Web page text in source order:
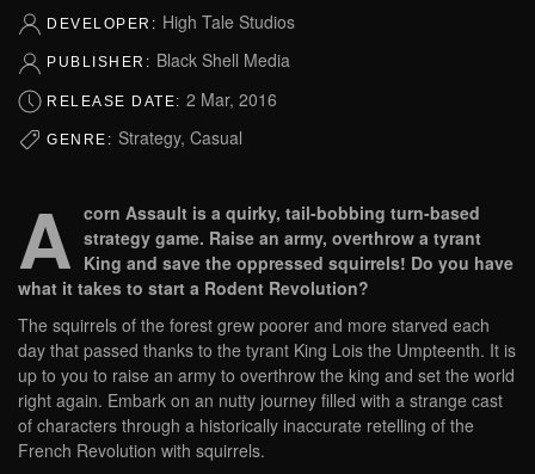
DEVELOPER: High Tale Studios
PUBLISHER: Black Shell Media
RELEASE DATE: 2 Mar, 2016
GENRE: Strategy, Casual
A corn Assault is a quirky, tail-bobbing turn-based
strategy game. Raise an army, overthrow a tyrant
King and save the oppressed squirrels! Do you have
what it takes to start a Rodent Revolution?
The squirrels of the forest grew poorer and more starved each
day that passed thanks to the tyrant King Lois the Umpteenth. It is
up to you to raise an army to overthrow the king and set the world
right again. Embark on an nutty journey filled with a strange cast
of characters through a historically inaccurate retelling of the
French Revolution with squirrels.